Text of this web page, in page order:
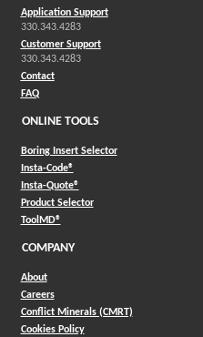
Application Support
330.343.4283
Customer Support
330.343.4283
Contact
FAQ
ONLINE TOOLS
Boring Insert Selector
Insta-Code®(Opens in a new window)
Insta-Quote®(Opens in a new window)
Product Selector(Opens in a new window)
ToolMD®(Opens in a new window)
COMPANY
About
Careers
Conflict Minerals (CMRT)
Cookies Policy